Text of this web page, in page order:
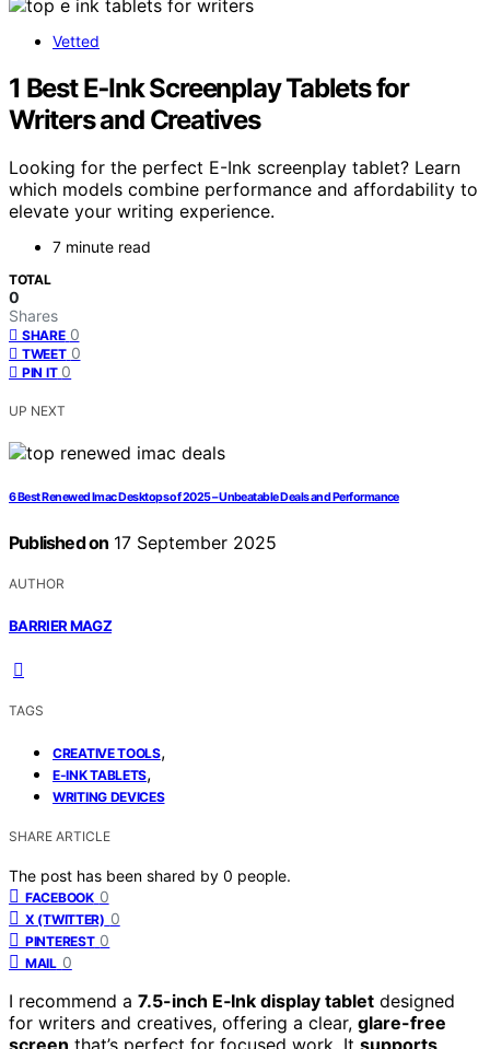
Vetted
1 Best E‑Ink Screenplay Tablets for
Writers and Creatives
Looking for the perfect E-Ink screenplay tablet? Learn
which models combine performance and affordability to
elevate your writing experience.
7 minute read
TOTAL
0
Shares
SHARE 0
TWEET 0
PIN IT 0
UP NEXT
6 Best Renewed Imac Desktops of 2025 – Unbeatable Deals and Performance
Published on 17 September 2025
AUTHOR
BARRIER MAGZ
TAGS
CREATIVE TOOLS,
E-INK TABLETS,
WRITING DEVICES
SHARE ARTICLE
The post has been shared by 0 people.
FACEBOOK 0
X (TWITTER) 0
PINTEREST 0
MAIL 0
I recommend a 7.5-inch E‑Ink display tablet designed
for writers and creatives, offering a clear, glare-free
screen that’s perfect for focused work. It supports